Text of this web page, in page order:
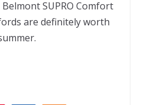
SUPRO Comfort
are definitely worth